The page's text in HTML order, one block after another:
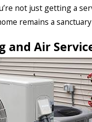
not just getting a
remains a
and Air